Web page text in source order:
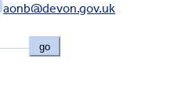
aonb@devon.gov.uk
go